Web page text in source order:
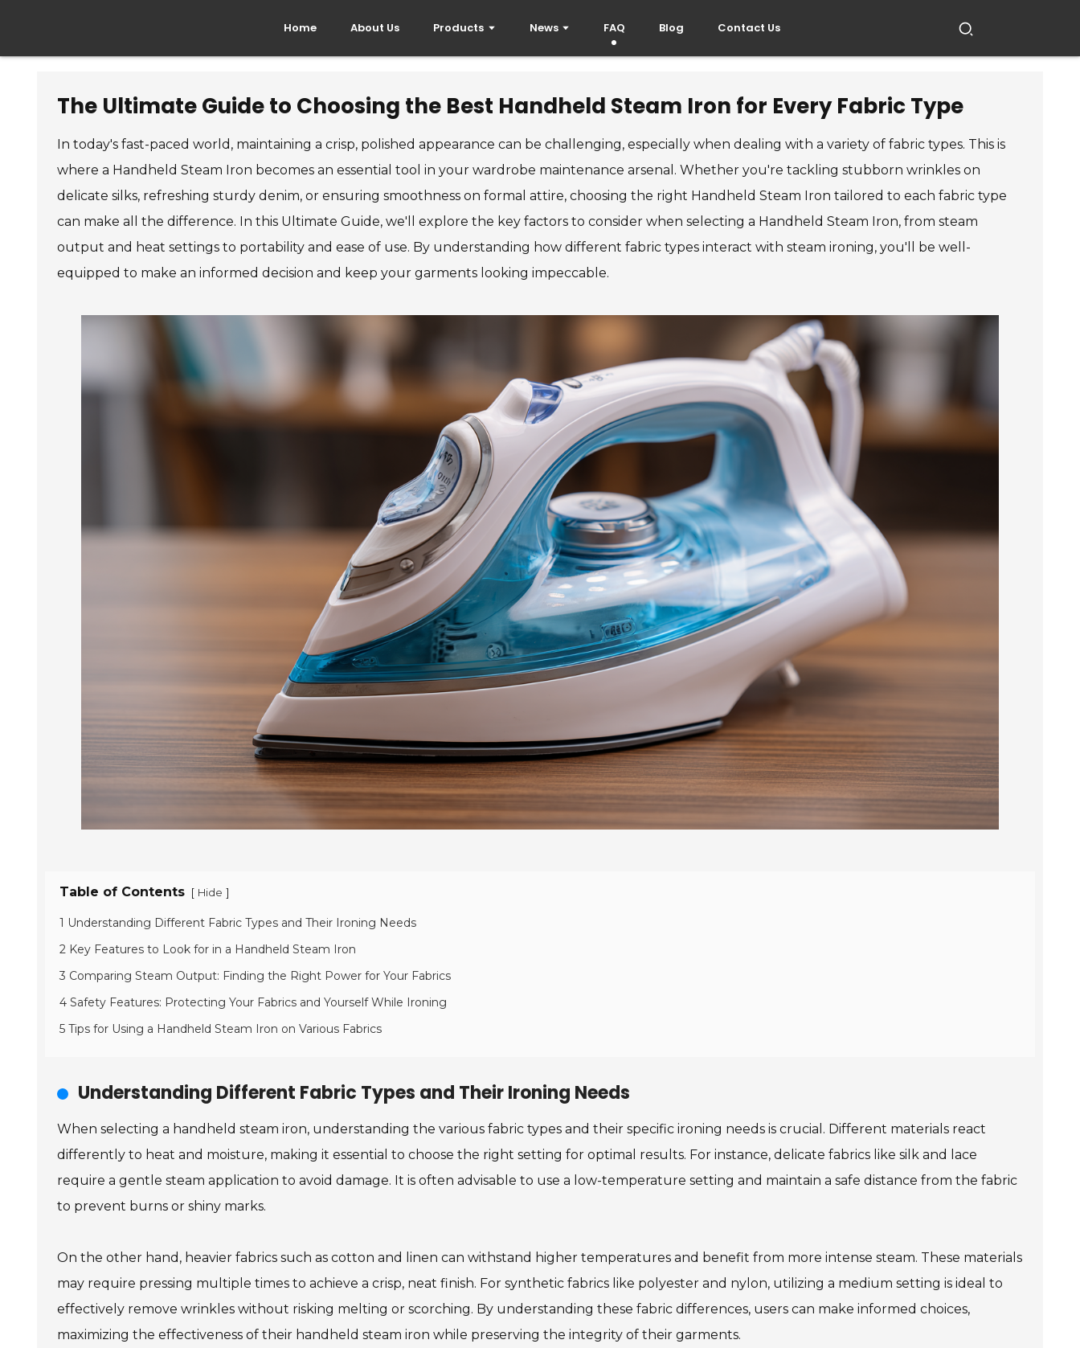
Home About Us Products News FAQ Blog Contact Us
The Ultimate Guide to Choosing the Best Handheld Steam Iron for Every Fabric Type
In today's fast-paced world, maintaining a crisp, polished appearance can be challenging, especially when dealing with a variety of fabric types. This is
where a Handheld Steam Iron becomes an essential tool in your wardrobe maintenance arsenal. Whether you're tackling stubborn wrinkles on
delicate silks, refreshing sturdy denim, or ensuring smoothness on formal attire, choosing the right Handheld Steam Iron tailored to each fabric type
can make all the difference. In this Ultimate Guide, we'll explore the key factors to consider when selecting a Handheld Steam Iron, from steam
output and heat settings to portability and ease of use. By understanding how different fabric types interact with steam ironing, you'll be well-
equipped to make an informed decision and keep your garments looking impeccable.
Table of Contents [ Hide ]
1 Understanding Different Fabric Types and Their Ironing Needs
2 Key Features to Look for in a Handheld Steam Iron
3 Comparing Steam Output: Finding the Right Power for Your Fabrics
4 Safety Features: Protecting Your Fabrics and Yourself While Ironing
5 Tips for Using a Handheld Steam Iron on Various Fabrics
Understanding Different Fabric Types and Their Ironing Needs
When selecting a handheld steam iron, understanding the various fabric types and their specific ironing needs is crucial. Different materials react
differently to heat and moisture, making it essential to choose the right setting for optimal results. For instance, delicate fabrics like silk and lace
require a gentle steam application to avoid damage. It is often advisable to use a low-temperature setting and maintain a safe distance from the fabric
to prevent burns or shiny marks.
On the other hand, heavier fabrics such as cotton and linen can withstand higher temperatures and benefit from more intense steam. These materials
may require pressing multiple times to achieve a crisp, neat finish. For synthetic fabrics like polyester and nylon, utilizing a medium setting is ideal to
effectively remove wrinkles without risking melting or scorching. By understanding these fabric differences, users can make informed choices,
maximizing the effectiveness of their handheld steam iron while preserving the integrity of their garments.